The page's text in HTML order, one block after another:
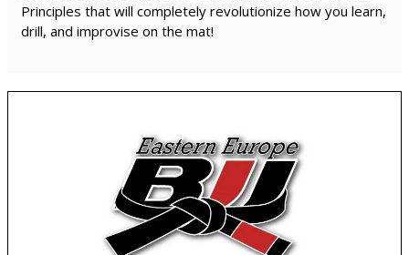
Principles that will completely revolutionize how you learn,
drill, and improvise on the mat!